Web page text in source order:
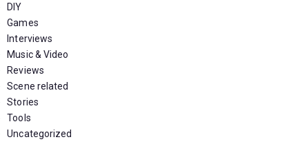
DIY
Games
Interviews
Music & Video
Reviews
Scene related
Stories
Tools
Uncategorized